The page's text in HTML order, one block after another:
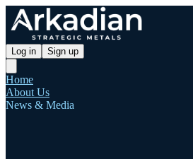
Log in Sign up
Home
About Us
News & Media